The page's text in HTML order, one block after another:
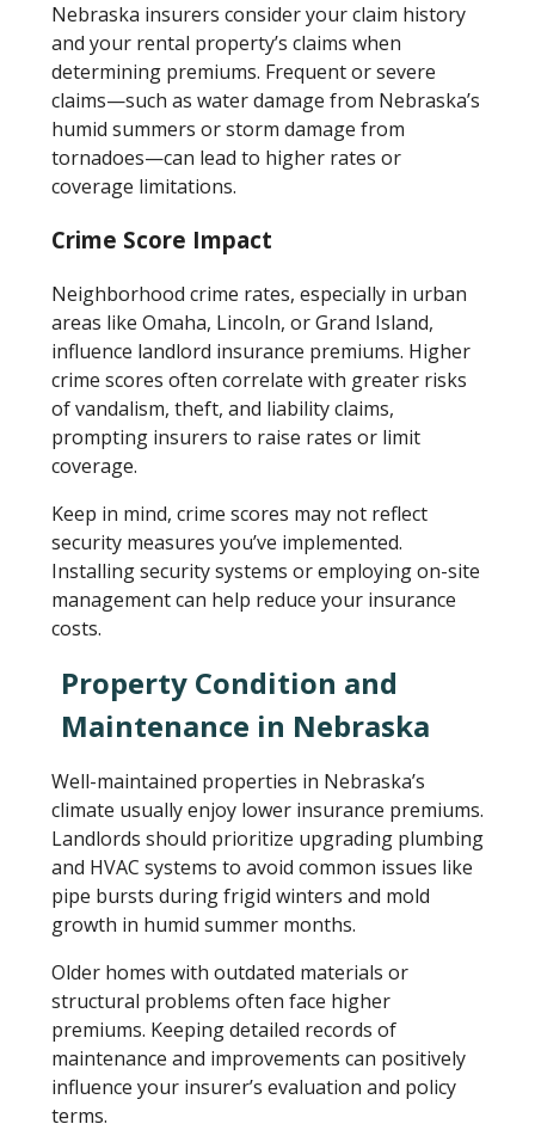
Nebraska insurers consider your claim history
and your rental property’s claims when
determining premiums. Frequent or severe
claims—such as water damage from Nebraska’s
humid summers or storm damage from
tornadoes—can lead to higher rates or
coverage limitations.
Crime Score Impact
Neighborhood crime rates, especially in urban
areas like Omaha, Lincoln, or Grand Island,
influence landlord insurance premiums. Higher
crime scores often correlate with greater risks
of vandalism, theft, and liability claims,
prompting insurers to raise rates or limit
coverage.
Keep in mind, crime scores may not reflect
security measures you’ve implemented.
Installing security systems or employing on-site
management can help reduce your insurance
costs.
Property Condition and
Maintenance in Nebraska
Well-maintained properties in Nebraska’s
climate usually enjoy lower insurance premiums.
Landlords should prioritize upgrading plumbing
and HVAC systems to avoid common issues like
pipe bursts during frigid winters and mold
growth in humid summer months.
Older homes with outdated materials or
structural problems often face higher
premiums. Keeping detailed records of
maintenance and improvements can positively
influence your insurer’s evaluation and policy
terms.